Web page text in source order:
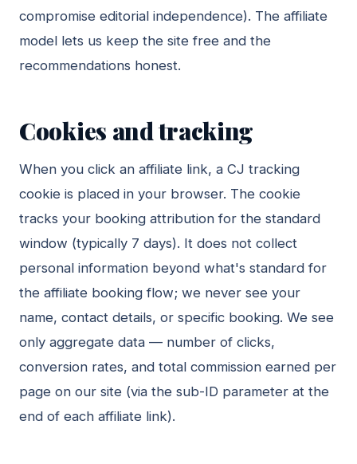
compromise editorial independence). The affiliate
model lets us keep the site free and the
recommendations honest.
Cookies and tracking
When you click an affiliate link, a CJ tracking
cookie is placed in your browser. The cookie
tracks your booking attribution for the standard
window (typically 7 days). It does not collect
personal information beyond what's standard for
the affiliate booking flow; we never see your
name, contact details, or specific booking. We see
only aggregate data — number of clicks,
conversion rates, and total commission earned per
page on our site (via the sub-ID parameter at the
end of each affiliate link).